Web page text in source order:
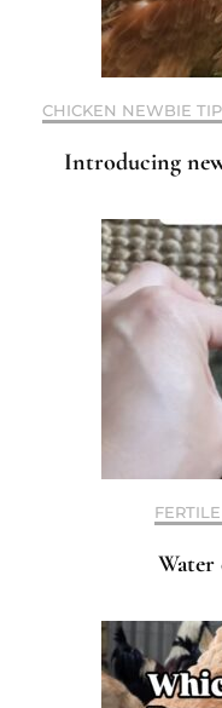
CHICKEN NEWBIE
Introducing